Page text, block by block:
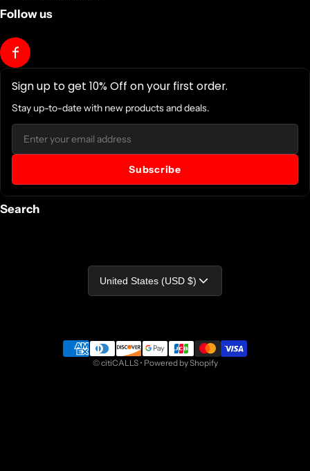
Follow us
Sign up to get 10% Off on your first order.
Stay up-to-date with new products and deals.
Email
Subscribe
Search
Country/region
United States (USD $)
Payment methods
©citiCALLS• Powered by Shopify